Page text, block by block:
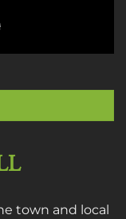
town and local